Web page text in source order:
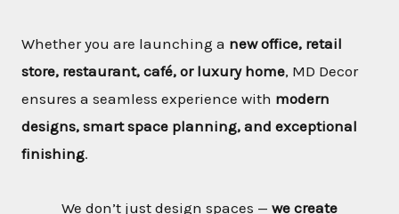
Whether you are launching a new office, retail
store, restaurant, café, or luxury home, MD Decor
ensures a seamless experience with modern
designs, smart space planning, and exceptional
finishing.
We don’t just design spaces — we create